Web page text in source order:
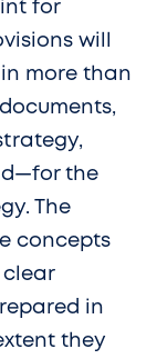
for
will
more than
the
The
concepts
clear
in
they